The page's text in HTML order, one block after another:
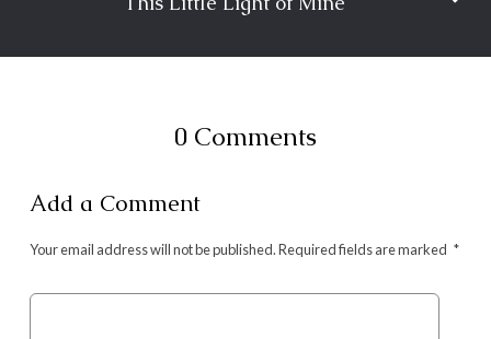
0 Comments
Add a Comment
Your email address will not be published.Required fields are marked *